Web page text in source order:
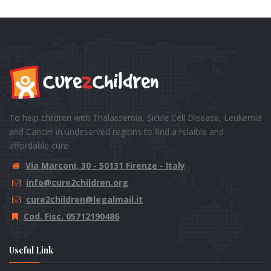
To help children with Thalassemia, Sickle Cell Disease, Leukemia
and Cancer in undeserved regions to find a relaible and
affordable cure
Via Marconi, 30 - 50131 Firenze - Italy
info@cure2children.org
cure2children@legalmail.it
Cod. Fisc. 05712190486
Useful Link